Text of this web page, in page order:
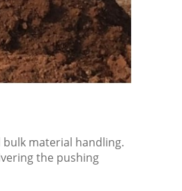
material handling.
the pushing